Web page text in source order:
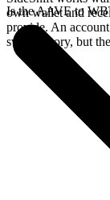
own wallet and
provide. An
swap history, but
Is the AAVE to